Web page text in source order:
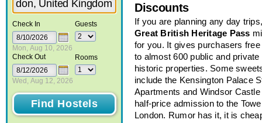
Check In
Mon, Aug 10, 2026
Check Out
Wed, Aug 12, 2026
Guests
Rooms
Discounts
If you are planning any day
Great British Heritage Pass
for you. It gives purchasers
to almost 600 public and private
historic properties. Some
include the Kensington Palace
Apartments and Windsor Castle
half-price admission to the
London. Rumor has it, it is